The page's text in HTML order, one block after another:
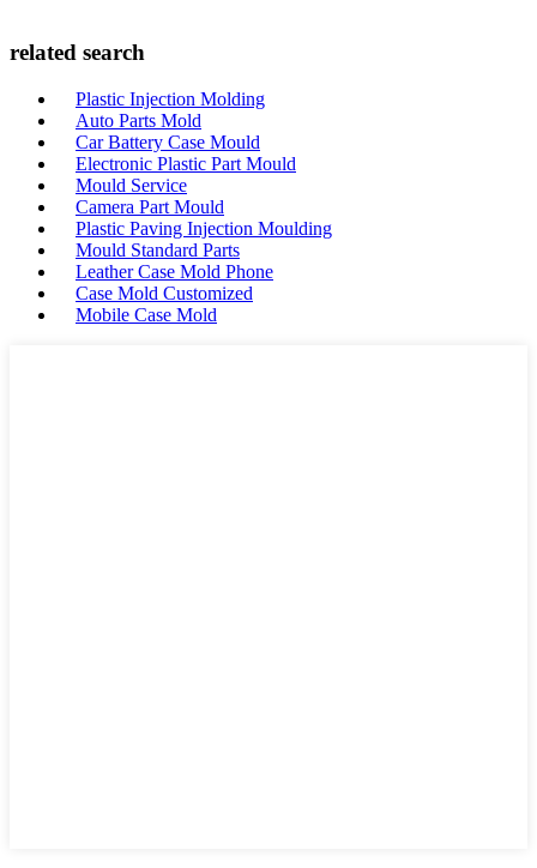
related search
Plastic Injection Molding
Auto Parts Mold
Car Battery Case Mould
Electronic Plastic Part Mould
Mould Service
Camera Part Mould
Plastic Paving Injection Moulding
Mould Standard Parts
Leather Case Mold Phone
Case Mold Customized
Mobile Case Mold